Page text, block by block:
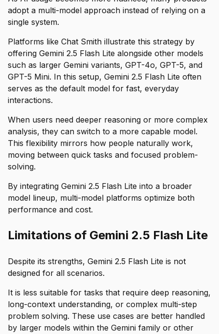
adopt a multi-model approach instead of relying on a
single system.
Platforms like Chat Smith illustrate this strategy by
offering Gemini 2.5 Flash Lite alongside other models
such as larger Gemini variants, GPT-4o, GPT-5, and
GPT-5 Mini. In this setup, Gemini 2.5 Flash Lite often
serves as the default model for fast, everyday
interactions.
When users need deeper reasoning or more complex
analysis, they can switch to a more capable model.
This flexibility mirrors how people naturally work,
moving between quick tasks and focused problem-
solving.
By integrating Gemini 2.5 Flash Lite into a broader
model lineup, multi-model platforms optimize both
performance and cost.
Limitations of Gemini 2.5 Flash Lite
Despite its strengths, Gemini 2.5 Flash Lite is not
designed for all scenarios.
It is less suitable for tasks that require deep reasoning,
long-context understanding, or complex multi-step
problem solving. These use cases are better handled
by larger models within the Gemini family or other